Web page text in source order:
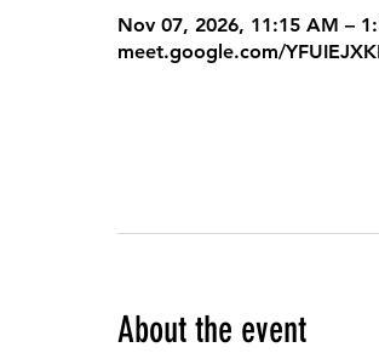
Nov 07, 2026, 11:15 AM –
meet.google.com/
About the event